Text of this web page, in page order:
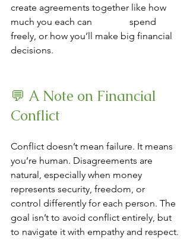
create agreements together like how
much you each can 		spend
freely, or how you’ll make big financial
decisions.
💬 A Note on Financial
Conflict
Conflict doesn’t mean failure. It means
you’re human. Disagreements are
natural, especially when money
represents security, freedom, or
control differently for each person. The
goal isn’t to avoid conflict entirely, but
to navigate it with empathy and respect.